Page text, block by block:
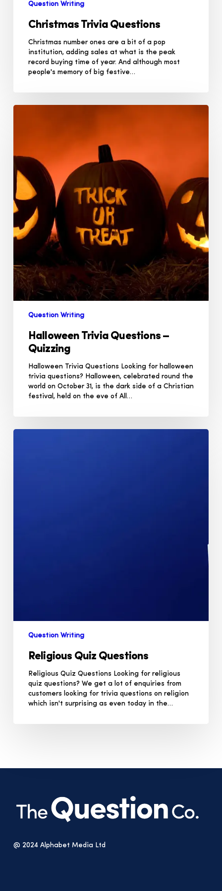
Question Writing
Christmas Trivia Questions
Christmas number ones are a bit of a pop
institution, adding sales at what is the peak
record buying time of year. And although most
people's memory of big festive…
Question Writing
Halloween Trivia Questions –
Quizzing
Halloween Trivia Questions Looking for halloween
trivia questions? Halloween, celebrated round the
world on October 31, is the dark side of a Christian
festival, held on the eve of All…
Question Writing
Religious Quiz Questions
Religious Quiz Questions Looking for religious
quiz questions? We get a lot of enquiries from
customers looking for trivia questions on religion
which isn't surprising as even today in the…
@ 2024 Alphabet Media Ltd